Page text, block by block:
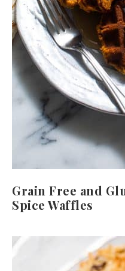
Grain Free and
Spice Waffles